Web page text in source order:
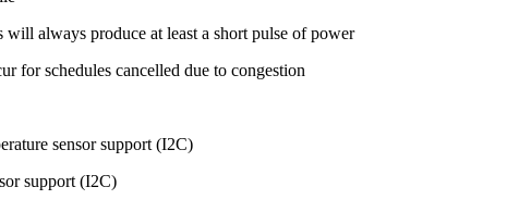
will always produce at least a short pulse of power
for schedules cancelled due to congestion
sensor support (I2C)
support (I2C)